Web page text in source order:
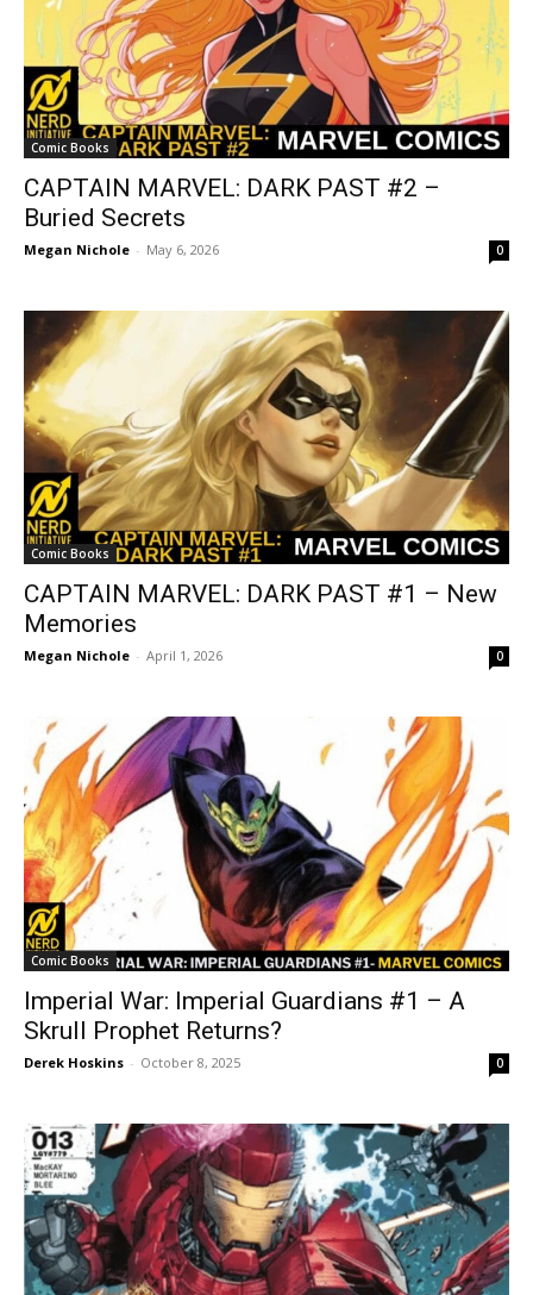
Comic Books
CAPTAIN MARVEL: DARK PAST #2 –
Buried Secrets
Megan Nichole - May 6, 2026 0
Comic Books
CAPTAIN MARVEL: DARK PAST #1 – New
Memories
Megan Nichole - April 1, 2026 0
Comic Books
Imperial War: Imperial Guardians #1 – A
Skrull Prophet Returns?
Derek Hoskins - October 8, 2025 0